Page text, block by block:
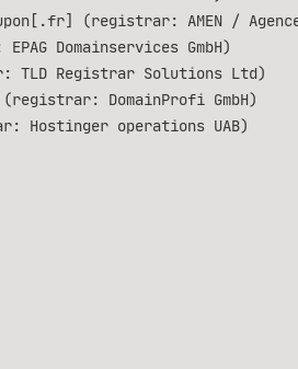
(registrar: AMEN / Agence
Domainservices GmbH)
TLD Registrar Solutions Ltd)
DomainProfi GmbH)
Hostinger operations UAB)